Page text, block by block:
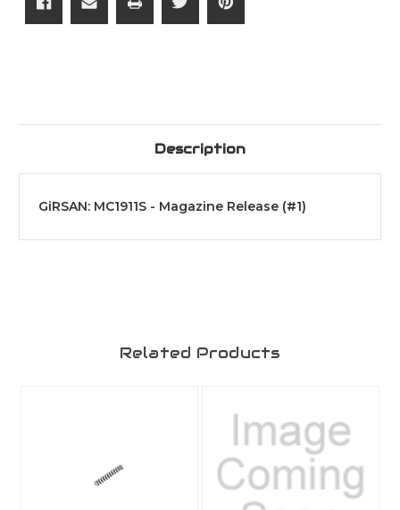
Description
GiRSAN: MC1911S - Magazine Release (#1)
Related Products